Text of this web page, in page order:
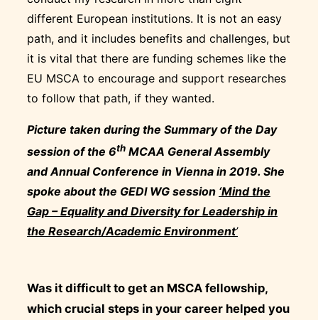
different European institutions. It is not an easy
path, and it includes benefits and challenges, but
it is vital that there are funding schemes like the
EU MSCA to encourage and support researches
to follow that path, if they wanted.
Picture taken during the Summary of the Day
session of the 6th MCAA General Assembly
and Annual Conference in Vienna in 2019. She
spoke about the GEDI WG session ‘Mind the
Gap – Equality and Diversity for Leadership in
the Research/Academic Environment’
Was it difficult to get an MSCA fellowship,
which crucial steps in your career helped you